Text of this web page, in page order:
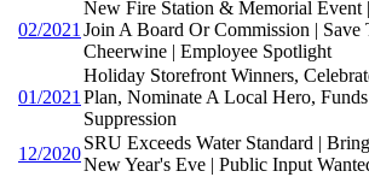
02/2021
New Fire Station & Memorial Event
Join A Board Or Commission | Save
Cheerwine | Employee Spotlight
01/2021
Holiday Storefront Winners,
Plan, Nominate A Local Hero,
Suppression
12/2020
SRU Exceeds Water Standard |
New Year's Eve | Public Input